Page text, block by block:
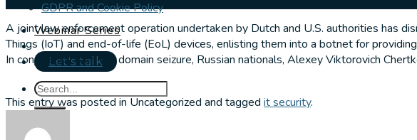
GDPR and Cookie Policy
Webinar Series
Let's talk
A joint law enforcement operation undertaken by Dutch and U.S. authorities has
Things (IoT) and end-of-life (EoL) devices, enlisting them into a botnet for
In conjunction with the domain seizure, Russian nationals, Alexey Viktorovich
This entry was posted in Uncategorized and tagged it security.